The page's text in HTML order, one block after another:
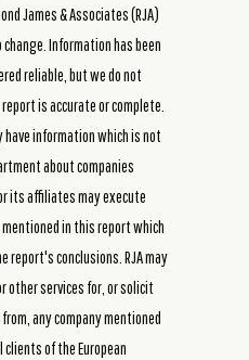
James & Associates (RJA)
Information has been
reliable, but we do not
is accurate or complete.
have information which is not
about companies
its affiliates may execute
in this report which
conclusions. RJA may
other services for, or solicit
any company mentioned
of the European